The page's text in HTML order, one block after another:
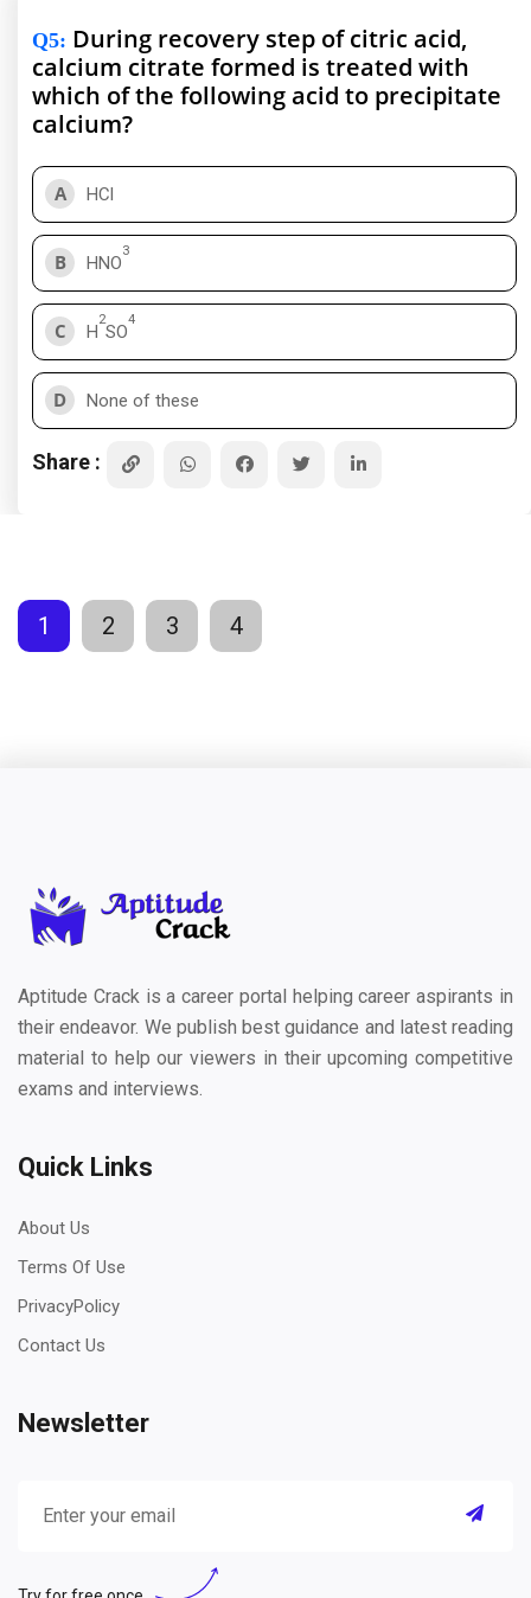
Q5: During recovery step of citric acid,
calcium citrate formed is treated with
which of the following acid to precipitate
calcium?
A HCl
B HNO
3
C H
2
SO
4
D None of these
Share :
1 2 3 4
Aptitude Crack is a career portal helping career aspirants in
their endeavor. We publish best guidance and latest reading
material to help our viewers in their upcoming competitive
exams and interviews.
Quick Links
About Us
Terms Of Use
PrivacyPolicy
Contact Us
Newsletter